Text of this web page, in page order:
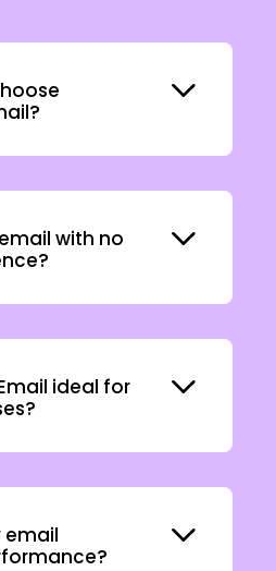
Expand
with no
Expand
ideal for
Expand
email
Expand